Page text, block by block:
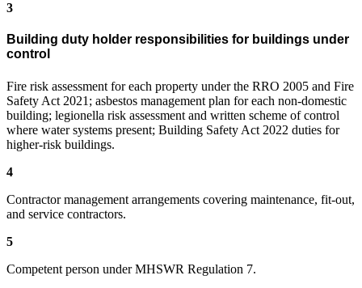
3
Building duty holder responsibilities for buildings under
control
Fire risk assessment for each property under the RRO 2005 and Fire
Safety Act 2021; asbestos management plan for each non-domestic
building; legionella risk assessment and written scheme of control
where water systems present; Building Safety Act 2022 duties for
higher-risk buildings.
4
Contractor management arrangements covering maintenance, fit-out,
and service contractors.
5
Competent person under MHSWR Regulation 7.